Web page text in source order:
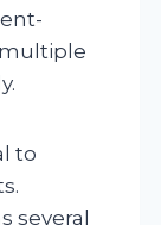
to
several